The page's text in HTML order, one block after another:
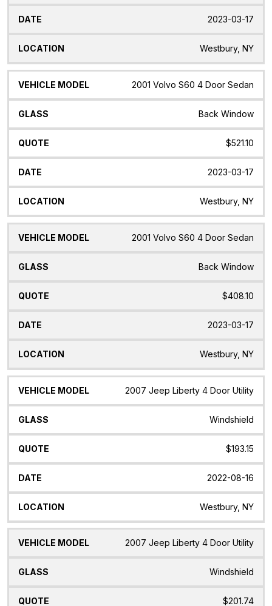
2023-03-17
Westbury, NY
2001 Volvo S60 4 Door Sedan
Back Window
$521.10
2023-03-17
Westbury, NY
2001 Volvo S60 4 Door Sedan
Back Window
$408.10
2023-03-17
Westbury, NY
2007 Jeep Liberty 4 Door Utility
Windshield
$193.15
2022-08-16
Westbury, NY
2007 Jeep Liberty 4 Door Utility
Windshield
$201.74